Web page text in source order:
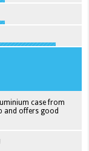
case from
and offers good